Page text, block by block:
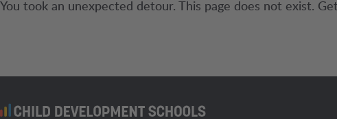
You took an unexpected detour. This page does not exist.